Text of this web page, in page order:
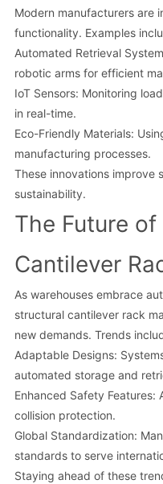
Modern manufacturers are
functionality. Examples
Automated Retrieval
robotic arms for efficient
IoT Sensors: Monitoring
in real-time.
Eco-Friendly Materials:
manufacturing processes.
These innovations improve
sustainability.
The Future
Cantilever
As warehouses embrace
structural cantilever rack
new demands. Trends
Adaptable Designs:
automated storage and
Enhanced Safety Features:
collision protection.
Global Standardization:
standards to serve
Staying ahead of these